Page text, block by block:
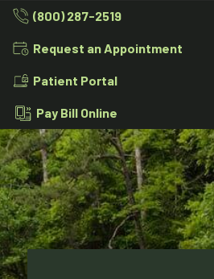
(800) 287-2519
Request an Appointment
Patient Portal
Pay Bill Online